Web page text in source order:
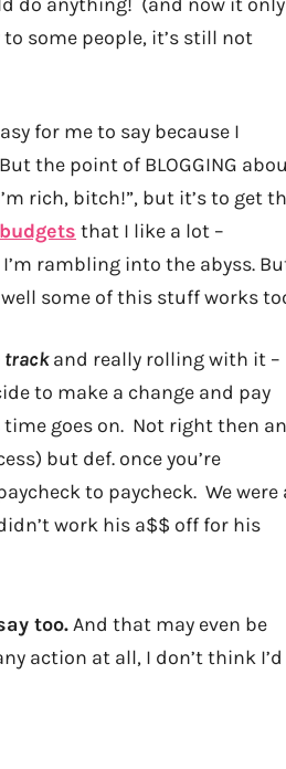
to some people, it’s still not
for me to say because I
the point of BLOGGING
rich, bitch!”, but it’s to get
that I like a lot –
rambling into the abyss.
well some of this stuff works
trackand really rolling with it –
to make a change and pay
goes on. Not right then
but def. once you’re
to paycheck. We were
work his a$$ off for his
too.And that may even be
action at all, I don’t think I’d